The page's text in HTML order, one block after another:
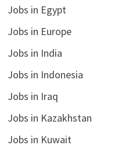
Jobs in Egypt
Jobs in Europe
Jobs in India
Jobs in Indonesia
Jobs in Iraq
Jobs in Kazakhstan
Jobs in Kuwait